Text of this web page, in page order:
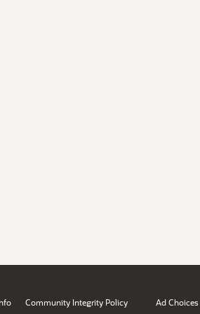
Community Integrity Policy Ad Choices